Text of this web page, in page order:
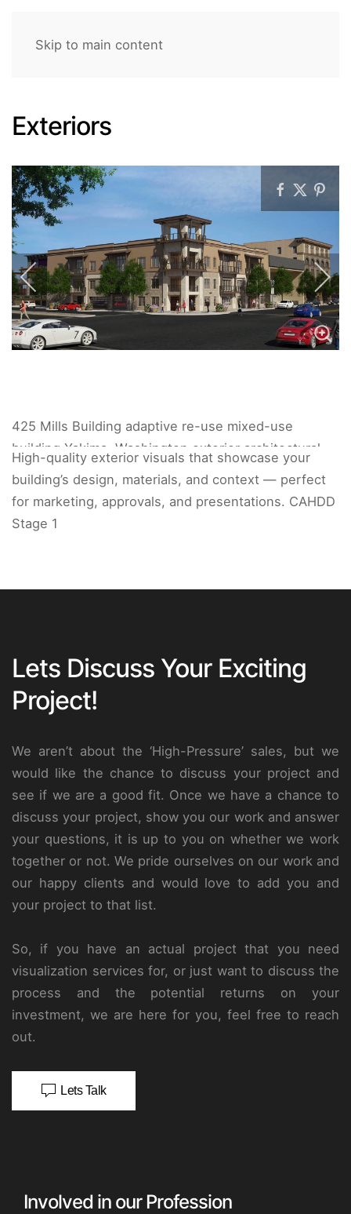
Skip to main content
Exteriors
425 Mills Building adaptive re-use mixed-use
building Yakima, Washington exterior architectural
rendering.
High-quality exterior visuals that showcase your
building’s design, materials, and context — perfect
for marketing, approvals, and presentations. CAHDD
Stage 1
Lets Discuss Your Exciting
Project!
We aren’t about the ‘High-Pressure’ sales, but we
would like the chance to discuss your project and
see if we are a good fit. Once we have a chance to
discuss your project, show you our work and answer
your questions, it is up to you on whether we work
together or not. We pride ourselves on our work and
our happy clients and would love to add you and
your project to that list.
So, if you have an actual project that you need
visualization services for, or just want to discuss the
process and the potential returns on your
investment, we are here for you, feel free to reach
out.
Lets Talk
Involved in our Profession